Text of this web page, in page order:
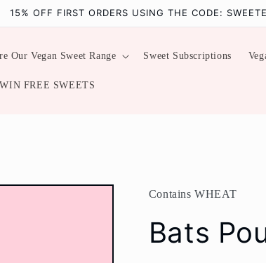
15% OFF FIRST ORDERS USING THE CODE:
Our Vegan Sweet Range Sweet Subscriptions
WIN FREE SWEETS
Contains WHEAT
Bats